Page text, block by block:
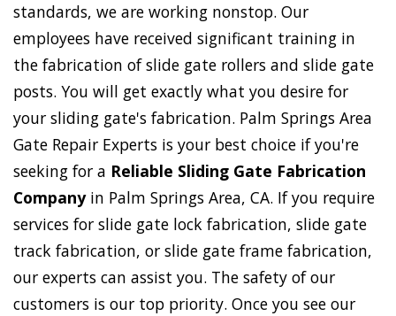
standards, we are working nonstop. Our
employees have received significant training in
the fabrication of slide gate rollers and slide gate
posts. You will get exactly what you desire for
your sliding gate's fabrication. Palm Springs Area
Gate Repair Experts is your best choice if you're
seeking for a Reliable Sliding Gate Fabrication
Companyin Palm Springs Area, CA. If you require
services for slide gate lock fabrication, slide gate
track fabrication, or slide gate frame fabrication,
our experts can assist you. The safety of our
customers is our top priority. Once you see our